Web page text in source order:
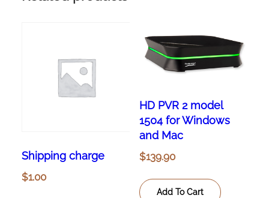
Shipping charge
$1.00
HD PVR 2 model
1504 for Windows
and Mac
$139.90
Add To Cart